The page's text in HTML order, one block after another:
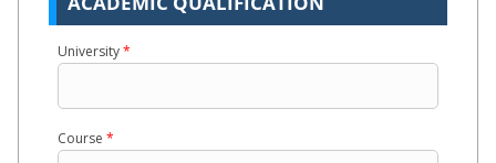
University*
Course *